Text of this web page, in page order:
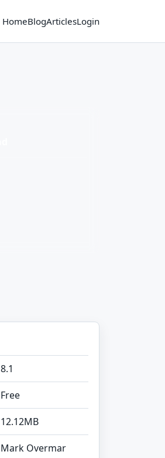
HomeBlogArticlesLogin
8.1
Free
12.12MB
Mark Overmar